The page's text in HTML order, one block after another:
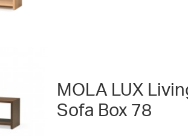
MOLA LUX
Sofa Box 78